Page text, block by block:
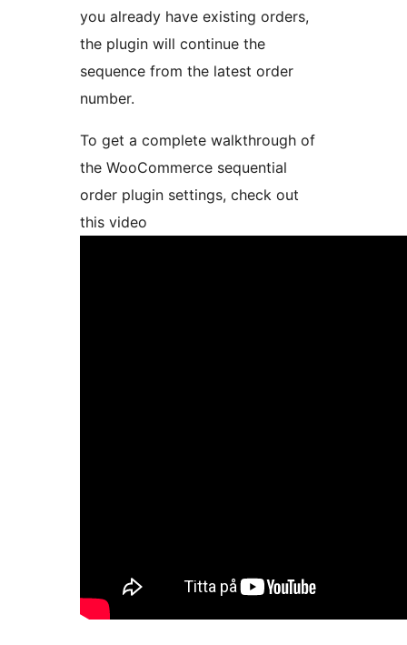
you already have existing orders,
the plugin will continue the
sequence from the latest order
number.
To get a complete walkthrough of
the WooCommerce sequential
order plugin settings, check out
this video